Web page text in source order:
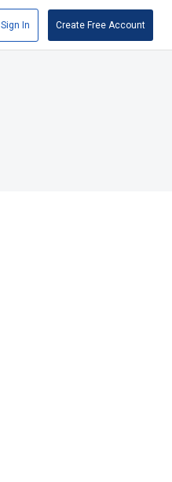
Sign In Create Free Account